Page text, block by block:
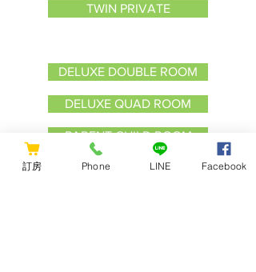
TWIN PRIVATE
DELUXE DOUBLE ROOM
DELUXE QUAD ROOM
PARENT CHILD ROOM
訂房 Phone LINE Facebook